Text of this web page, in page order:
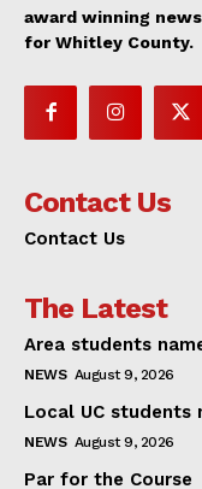
award winning
for Whitley County.
Contact Us
Contact Us
The Latest
Area students
NEWS August 9, 2026
Local UC students
NEWS August 9, 2026
Par for the Course